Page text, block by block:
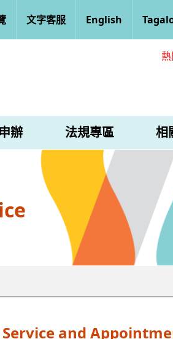
文字客服 English
辦 法規專區 相
and